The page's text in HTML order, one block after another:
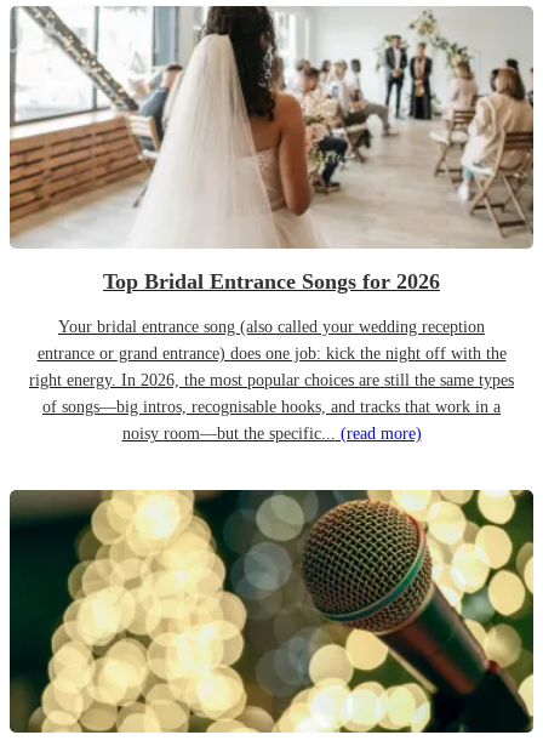
Top Bridal Entrance Songs for 2026
Your bridal entrance song (also called your wedding reception
entrance or grand entrance) does one job: kick the night off with the
right energy. In 2026, the most popular choices are still the same types
of songs—big intros, recognisable hooks, and tracks that work in a
noisy room—but the specific... (read more)